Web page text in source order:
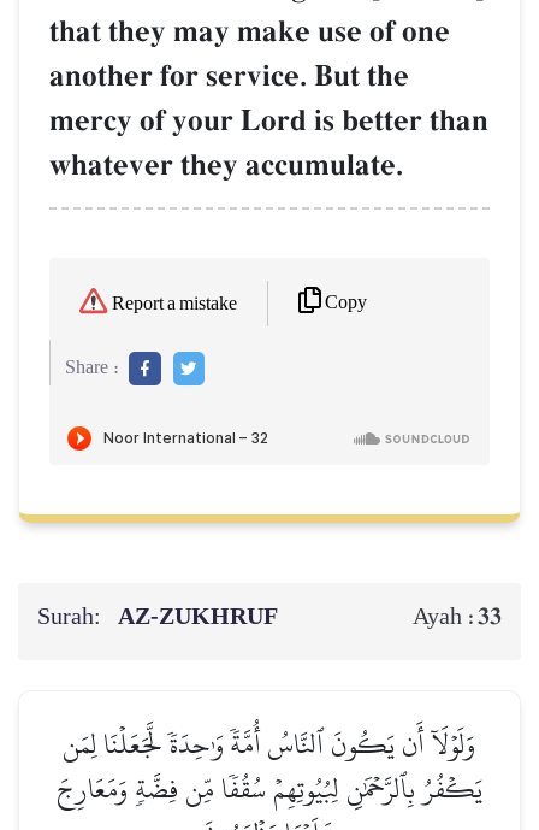
that they may make use of one
another for service. But the
mercy of your Lord is better than
whatever they accumulate.
Report a mistake Copy
Share :
Surah: AZ-ZUKHRUF Ayah :33
وَلَوۡلَآ أَن يَكُونَ ٱلنَّاسُ أُمَّةٗ وَٰحِدَةٗ لَّجَعَلۡنَا لِمَن
يَكۡفُرُ بِٱلرَّحۡمَٰنِ لِبُيُوتِهِمۡ سُقُفٗا مِّن فِضَّةٖ وَمَعَارِجَ